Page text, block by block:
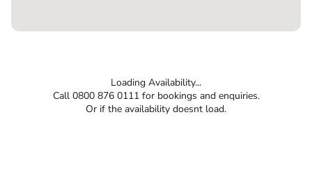
Loading Availability...
Call 0800 876 0111 for bookings and enquiries.
Or if the availability doesnt load.